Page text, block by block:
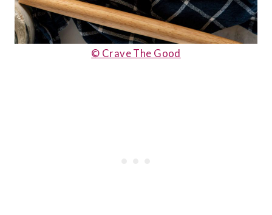
© Crave The Good